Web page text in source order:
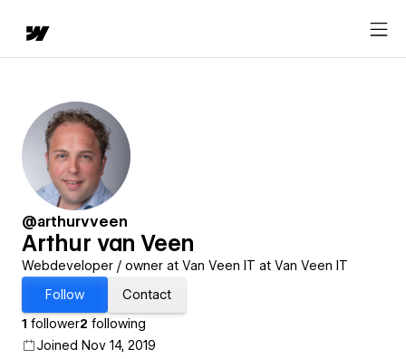
@arthurvveen
Arthur van Veen
Webdeveloper / owner at Van Veen IT at Van Veen IT
Follow
Contact
1 follower2 following
Joined Nov 14, 2019